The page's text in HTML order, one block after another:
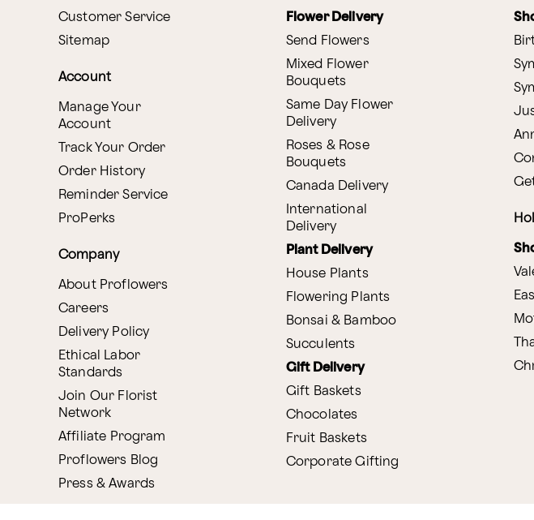
Customer Service
Sitemap
Account
Manage Your
Account
Track Your Order
Order History
Reminder Service
ProPerks
Company
About Proflowers
Careers
Delivery Policy
Ethical Labor
Standards
Join Our Florist
Network
Affiliate Program
Proflowers Blog
Press & Awards
Flower Delivery
Send Flowers
Mixed Flower
Bouquets
Same Day Flower
Delivery
Roses & Rose
Bouquets
Canada Delivery
International
Delivery
Plant Delivery
House Plants
Flowering Plants
Bonsai & Bamboo
Succulents
Gift Delivery
Gift Baskets
Chocolates
Fruit Baskets
Corporate Gifting